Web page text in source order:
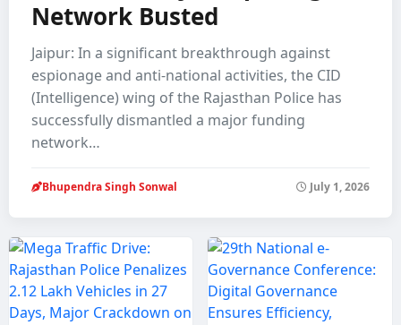
Network Busted
Jaipur: In a significant breakthrough against
espionage and anti-national activities, the CID
(Intelligence) wing of the Rajasthan Police has
successfully dismantled a major funding
network…
Bhupendra Singh Sonwal July 1, 2026